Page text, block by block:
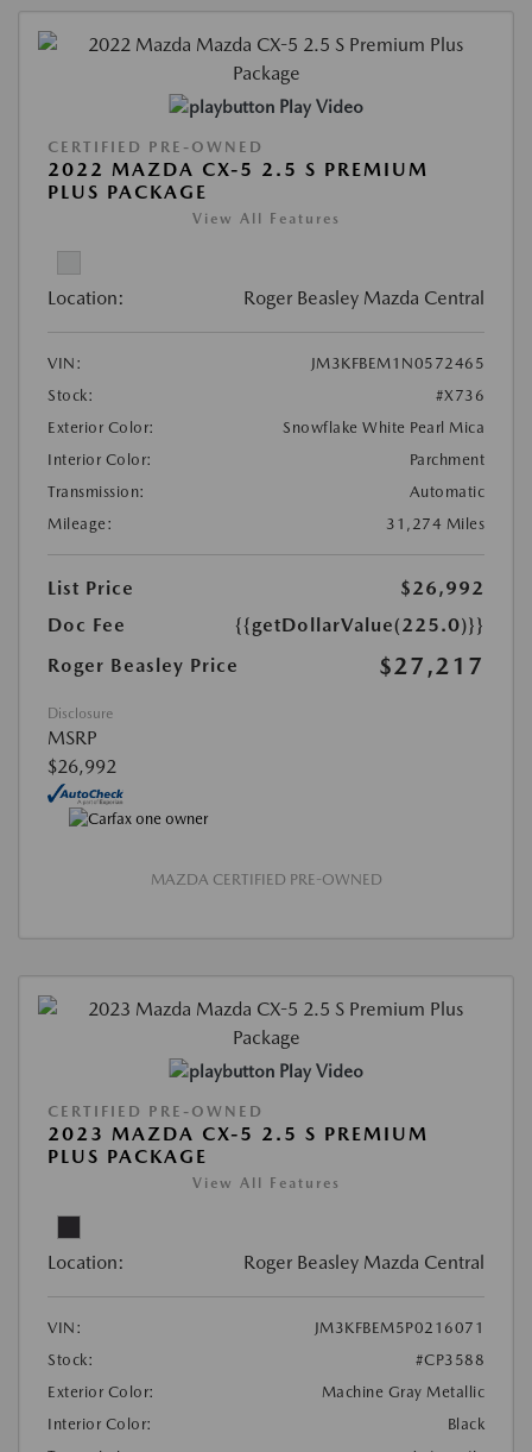
Play Video
CERTIFIED PRE-OWNED
2022 MAZDA CX-5 2.5 S PREMIUM
PLUS PACKAGE
View All Features
Location: Roger Beasley Mazda Central
VIN:
JM3KFBEM1N0572465
Stock:
#X736
Exterior Color:
Snowflake White Pearl Mica
Interior Color:
Parchment
Transmission:
Automatic
Mileage:
31,274 Miles
List Price
$26,992
Doc Fee
{{getDollarValue(225.0)}}
Roger Beasley Price
$27,217
Disclosure
MSRP
$26,992
MAZDA CERTIFIED PRE-OWNED
Play Video
CERTIFIED PRE-OWNED
2023 MAZDA CX-5 2.5 S PREMIUM
PLUS PACKAGE
View All Features
Location: Roger Beasley Mazda Central
VIN:
JM3KFBEM5P0216071
Stock:
#CP3588
Exterior Color:
Machine Gray Metallic
Interior Color:
Black